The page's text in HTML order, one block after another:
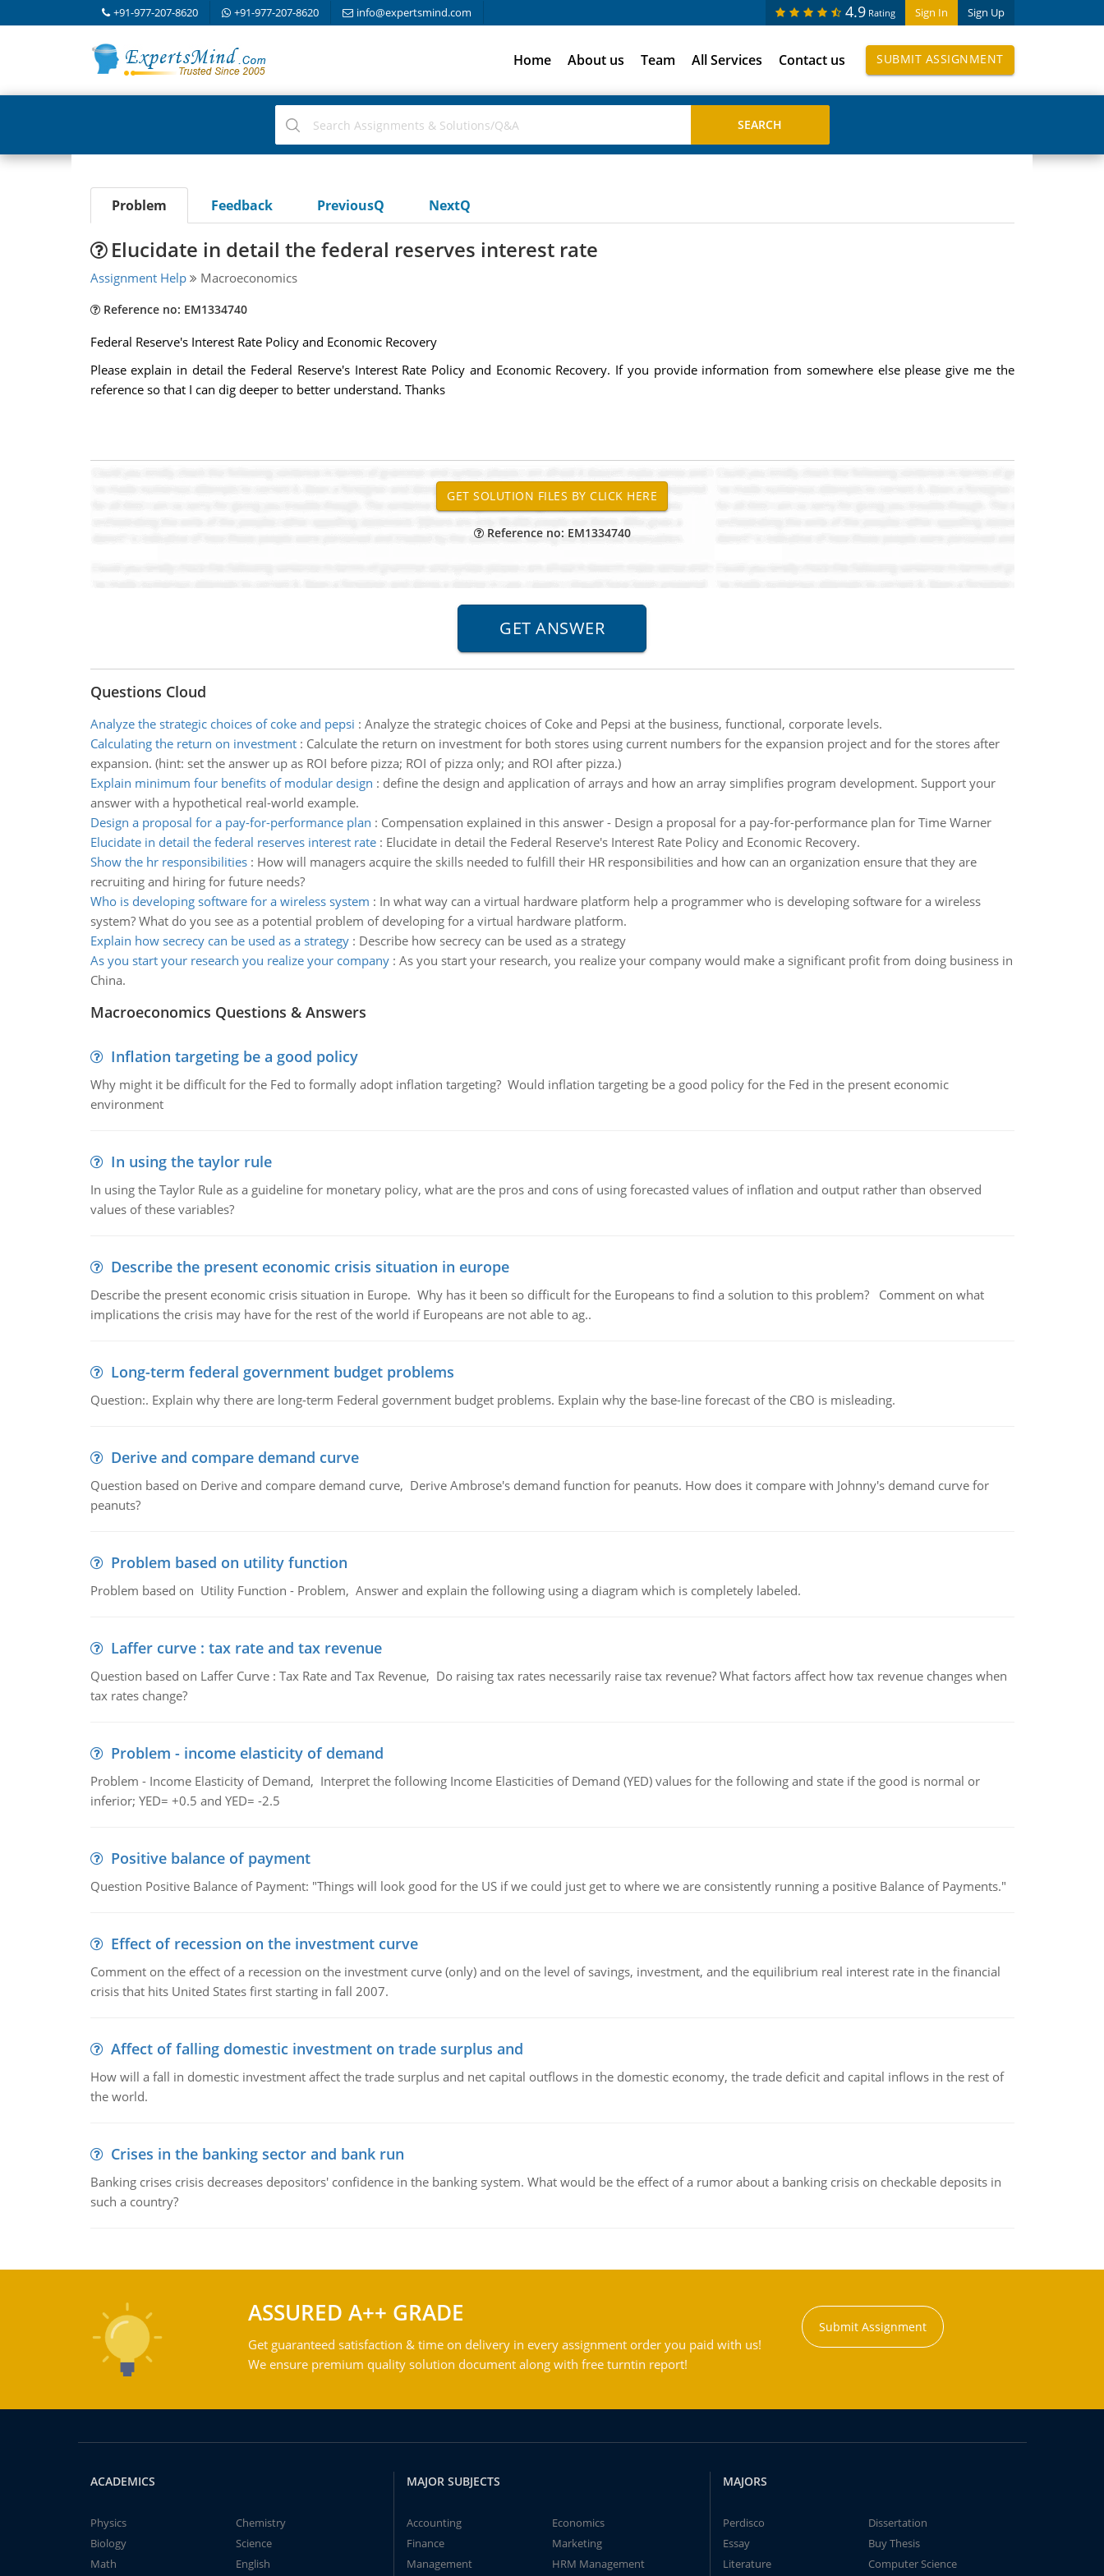
+91-977-207-8620 +91-977-207-8620 info@expertsmind.com Sign In Sign Up
4.9 Rating
Home About us Team All Services Contact us SUBMIT ASSIGNMENT
Problem Feedback PreviousQ NextQ
Elucidate in detail the federal reserves interest rate
Assignment Help Macroeconomics
Reference no: EM1334740
Federal Reserve's Interest Rate Policy and Economic Recovery
Please explain in detail the Federal Reserve's Interest Rate Policy and Economic Recovery. If you provide information from somewhere else please give me the
reference so that I can dig deeper to better understand. Thanks
Reference no: EM1334740
Questions Cloud
Analyze the strategic choices of coke and pepsi : Analyze the strategic choices of Coke and Pepsi at the business, functional, corporate levels.
Calculating the return on investment: Calculate the return on investment for both stores using current numbers for the expansion project and for the stores after
expansion. (hint: set the answer up as ROI before pizza; ROI of pizza only; and ROI after pizza.)
Explain minimum four benefits of modular design : define the design and application of arrays and how an array simplifies program development. Support your
answer with a hypothetical real-world example.
Design a proposal for a pay-for-performance plan : Compensation explained in this answer - Design a proposal for a pay-for-performance plan for Time Warner
Elucidate in detail the federal reserves interest rate: Elucidate in detail the Federal Reserve's Interest Rate Policy and Economic Recovery.
Show the hr responsibilities: How will managers acquire the skills needed to fulfill their HR responsibilities and how can an organization ensure that they are
recruiting and hiring for future needs?
Who is developing software for a wireless system : In what way can a virtual hardware platform help a programmer who is developing software for a wireless
system? What do you see as a potential problem of developing for a virtual hardware platform.
Explain how secrecy can be used as a strategy: Describe how secrecy can be used as a strategy
As you start your research you realize your company: As you start your research, you realize your company would make a significant profit from doing business in
China.
Macroeconomics Questions & Answers
Inflation targeting be a good policy
Why might it be difficult for the Fed to formally adopt inflation targeting? Would inflation targeting be a good policy for the Fed in the present economic
environment
In using the taylor rule
In using the Taylor Rule as a guideline for monetary policy, what are the pros and cons of using forecasted values of inflation and output rather than observed
values of these variables?
Describe the present economic crisis situation in europe
Describe the present economic crisis situation in Europe. Why has it been so difficult for the Europeans to find a solution to this problem? Comment on what
implications the crisis may have for the rest of the world if Europeans are not able to ag..
Long-term federal government budget problems
Question:. Explain why there are long-term Federal government budget problems. Explain why the base-line forecast of the CBO is misleading.
Derive and compare demand curve
Question based on Derive and compare demand curve, Derive Ambrose's demand function for peanuts. How does it compare with Johnny's demand curve for
peanuts?
Problem based on utility function
Problem based on Utility Function - Problem, Answer and explain the following using a diagram which is completely labeled.
Laffer curve : tax rate and tax revenue
Question based on Laffer Curve : Tax Rate and Tax Revenue, Do raising tax rates necessarily raise tax revenue? What factors affect how tax revenue changes when
tax rates change?
Problem - income elasticity of demand
Problem - Income Elasticity of Demand, Interpret the following Income Elasticities of Demand (YED) values for the following and state if the good is normal or
inferior; YED= +0.5 and YED= -2.5
Positive balance of payment
Question Positive Balance of Payment: "Things will look good for the US if we could just get to where we are consistently running a positive Balance of Payments."
Effect of recession on the investment curve
Comment on the effect of a recession on the investment curve (only) and on the level of savings, investment, and the equilibrium real interest rate in the financial
crisis that hits United States first starting in fall 2007.
Affect of falling domestic investment on trade surplus and
How will a fall in domestic investment affect the trade surplus and net capital outflows in the domestic economy, the trade deficit and capital inflows in the rest of
the world.
Crises in the banking sector and bank run
Banking crises crisis decreases depositors' confidence in the banking system. What would be the effect of a rumor about a banking crisis on checkable deposits in
such a country?
ASSURED A++ GRADE
Get guaranteed satisfaction & time on delivery in every assignment order you paid with us!
We ensure premium quality solution document along with free turntin report!
Submit Assignment
ACADEMICS
Physics
Chemistry
Biology
Science
Math
English
MAJOR SUBJECTS
Accounting
Economics
Finance
Marketing
Management
HRM Management
MAJORS
Perdisco
Dissertation
Essay
Buy Thesis
Literature
Computer Science